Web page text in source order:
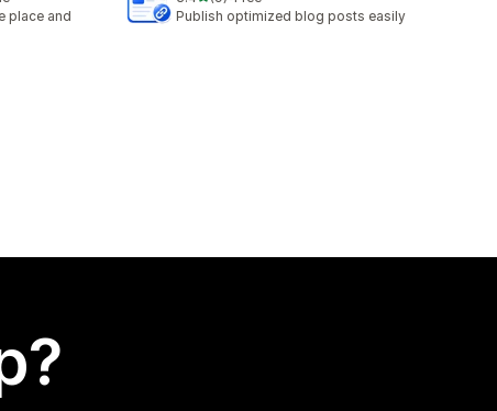
place and
9 total reviews
Publish optimized blog posts easily